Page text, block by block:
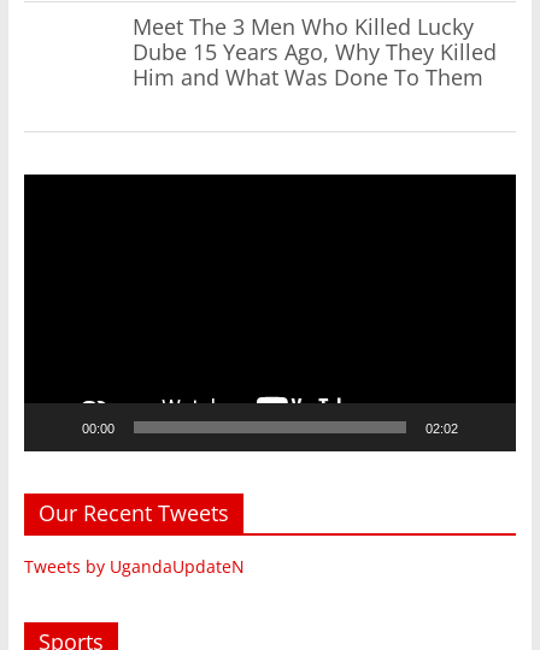
Meet The 3 Men Who Killed Lucky
Dube 15 Years Ago, Why They Killed
Him and What Was Done To Them
00:00 02:02
Our Recent Tweets
Tweets by UgandaUpdateN
Sports